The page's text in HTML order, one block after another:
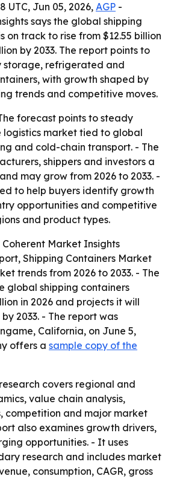
UTC, Jun 05, 2026, AGP -
says the global shipping
on track to rise from $12.55 billion
by 2033. The report points to
storage, refrigerated and
with growth shaped by
trends and competitive moves.
forecast points to steady
logistics market tied to global
and cold-chain transport. - The
shippers and investors a
may grow from 2026 to 2033. -
to help buyers identify growth
opportunities and competitive
and product types.
Coherent Market Insights
Shipping Containers Market
trends from 2026 to 2033. - The
global shipping containers
in 2026 and projects it will
2033. - The report was
California, on June 5,
offers a sample copy of the
covers regional and
value chain analysis,
competition and major market
also examines growth drivers,
opportunities. - It uses
research and includes market
consumption, CAGR, gross